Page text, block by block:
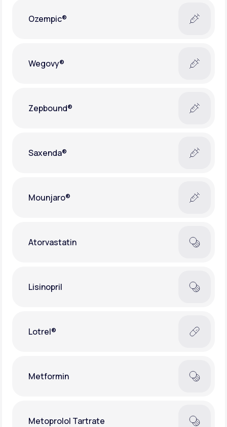
your healthcare experience
Join LifeMD+
Ozempic®
Wegovy®
Zepbound®
Saxenda®
Mounjaro®
Atorvastatin
Lisinopril
Lotrel®
Metformin
Metoprolol Tartrate